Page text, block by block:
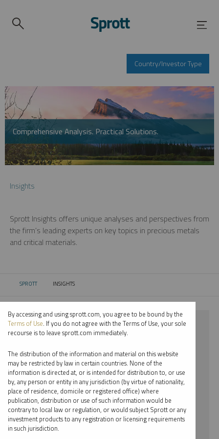
Country/Investor Type
Comprehensive Analysis. Practical Solutions.
Insights
Sprott Insights offers unique analyses and perspectives from
the firm’s leading experts on key topics in precious metals
and critical materials.
SPROTT CURRENT:
INSIGHTS
⨯ LITHIUM
⨯ PAUL WONG
By date
By topic
By type
By accessing and using sprott.com, you agree to be bound by the
Terms of Use. If you do not agree with the Terms of Use, your sole
recourse is to leave sprott.com immediately.
The distribution of the information and material on this website
may be restricted by law in certain countries. None of the
information is directed at, or is intended for distribution to, or use
by, any person or entity in any jurisdiction (by virtue of nationality,
place of residence, domicile or registered office) where
publication, distribution or use of such information would be
contrary to local law or regulation, or would subject Sprott or any
investment products to any registration or licensing requirements
in such jurisdiction.